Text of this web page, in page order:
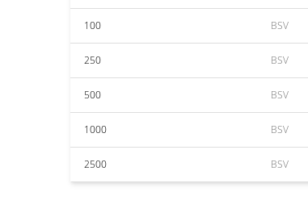
100 BSV
250 BSV
500 BSV
1000 BSV
2500 BSV